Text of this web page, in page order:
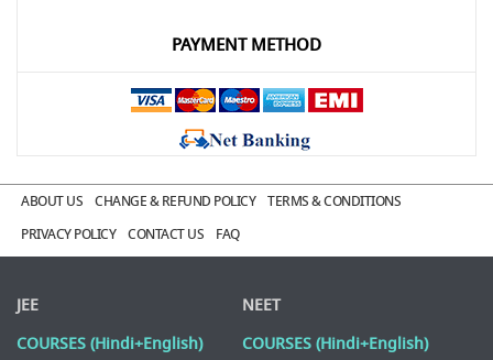
PAYMENT METHOD
ABOUT US CHANGE & REFUND POLICY
TERMS & CONDITIONS
PRIVACY POLICY
CONTACT US FAQ
JEE
COURSES (Hindi+English)
NEET
COURSES (Hindi+English)